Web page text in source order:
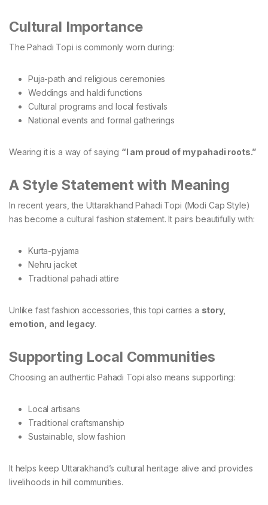
Cultural Importance
The Pahadi Topi is commonly worn during:
Puja-path and religious ceremonies
Weddings and haldi functions
Cultural programs and local festivals
National events and formal gatherings
Wearing it is a way of saying “I am proud of my pahadi roots.”
A Style Statement with Meaning
In recent years, the Uttarakhand Pahadi Topi (Modi Cap Style)
has become a cultural fashion statement. It pairs beautifully with:
Kurta-pyjama
Nehru jacket
Traditional pahadi attire
Unlike fast fashion accessories, this topi carries a story,
emotion, and legacy.
Supporting Local Communities
Choosing an authentic Pahadi Topi also means supporting:
Local artisans
Traditional craftsmanship
Sustainable, slow fashion
It helps keep Uttarakhand’s cultural heritage alive and provides
livelihoods in hill communities.